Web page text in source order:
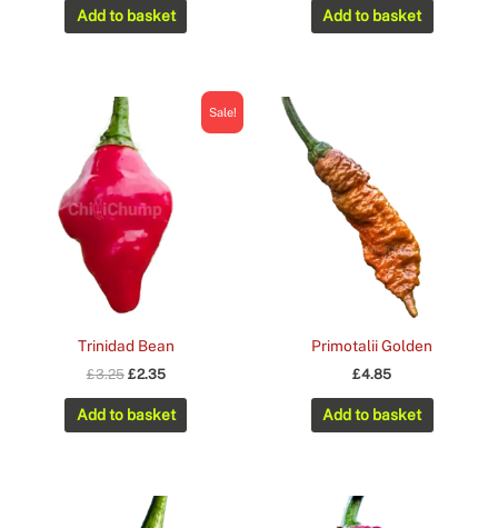
was: is:
£2.45.
Add to basket
was: is:
£3.98.
Add to basket
Sale!
Trinidad Bean
£3.25 Original
was:
£3.25.
£2.35Current
is:
£2.35.
Add to basket
Primotalii Golden
£4.85
Add to basket